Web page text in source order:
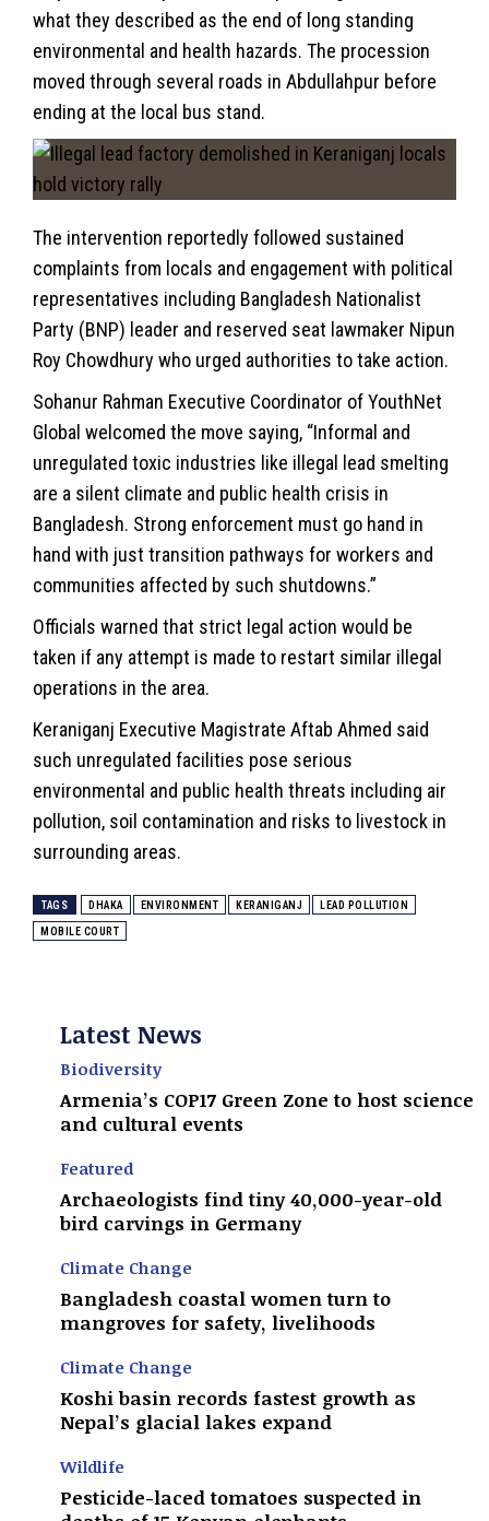
what they described as the end of long standing
environmental and health hazards. The procession
moved through several roads in Abdullahpur before
ending at the local bus stand.
The intervention reportedly followed sustained
complaints from locals and engagement with political
representatives including Bangladesh Nationalist
Party (BNP) leader and reserved seat lawmaker Nipun
Roy Chowdhury who urged authorities to take action.
Sohanur Rahman Executive Coordinator of YouthNet
Global welcomed the move saying, “Informal and
unregulated toxic industries like illegal lead smelting
are a silent climate and public health crisis in
Bangladesh. Strong enforcement must go hand in
hand with just transition pathways for workers and
communities affected by such shutdowns.”
Officials warned that strict legal action would be
taken if any attempt is made to restart similar illegal
operations in the area.
Keraniganj Executive Magistrate Aftab Ahmed said
such unregulated facilities pose serious
environmental and public health threats including air
pollution, soil contamination and risks to livestock in
surrounding areas.
TAGS DHAKA ENVIRONMENT KERANIGANJ LEAD POLLUTION
MOBILE COURT
Latest News
Biodiversity
Armenia’s COP17 Green Zone to host science
and cultural events
Featured
Archaeologists find tiny 40,000-year-old
bird carvings in Germany
Climate Change
Bangladesh coastal women turn to
mangroves for safety, livelihoods
Climate Change
Koshi basin records fastest growth as
Nepal’s glacial lakes expand
Wildlife
Pesticide-laced tomatoes suspected in